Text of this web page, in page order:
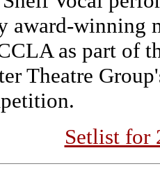
award-winning
as part of
Theatre
Setlist for